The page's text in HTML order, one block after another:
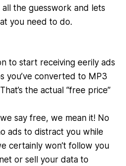
the guesswork and lets
you need to do.
to start receiving eerily ads
you’ve converted to MP3
the actual “free price”
say free, we mean it! No
ads to distract you while
certainly won’t follow you
or sell your data to